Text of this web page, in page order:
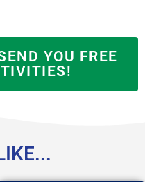
YOU FREE